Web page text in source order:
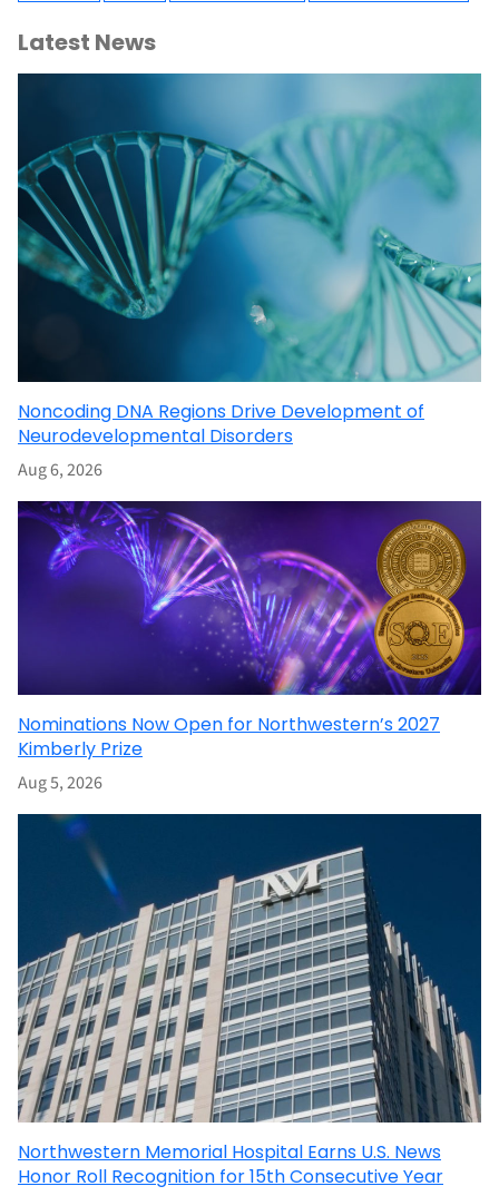
Latest News
Noncoding DNA Regions Drive Development of
Neurodevelopmental Disorders
Aug 6, 2026
Nominations Now Open for Northwestern’s 2027
Kimberly Prize
Aug 5, 2026
Northwestern Memorial Hospital Earns U.S. News
Honor Roll Recognition for 15th Consecutive Year